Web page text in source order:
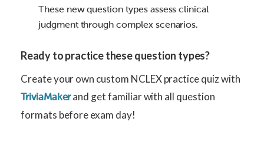
These new question types assess clinical
judgment through complex scenarios.
Ready to practice these question types?
Create your own custom NCLEX practice quiz with
TriviaMakerand get familiar with all question
formats before exam day!